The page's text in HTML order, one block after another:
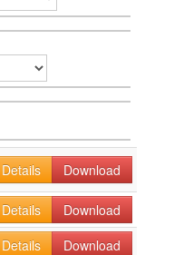
Details Download
Details
Download
Details
Download